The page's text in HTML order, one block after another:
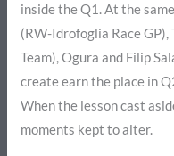
inside the Q1. At the
(RW-Idrofoglia Race GP),
Team), Ogura and Filip
create earn the place in
When the lesson cast
moments kept to alter.